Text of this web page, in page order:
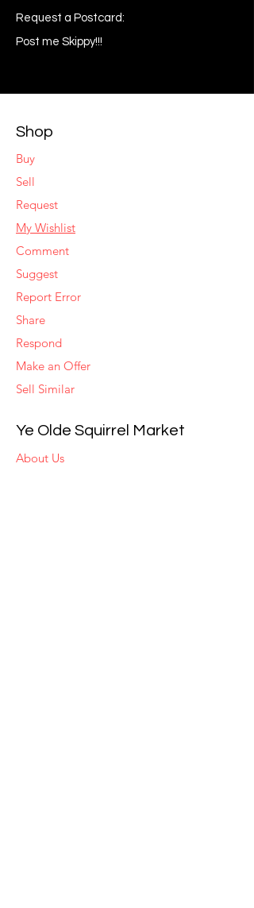
Request a Postcard:
Post me Skippy!!!
Shop
Buy
Sell
Request
My Wishlist
Comment
Suggest
Report Error
Share
Respond
Make an Offer
Sell Similar
Ye Olde Squirrel Market
About Us